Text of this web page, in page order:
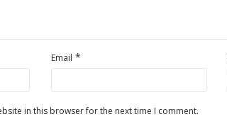
Email *
in this browser for the next time I comment.